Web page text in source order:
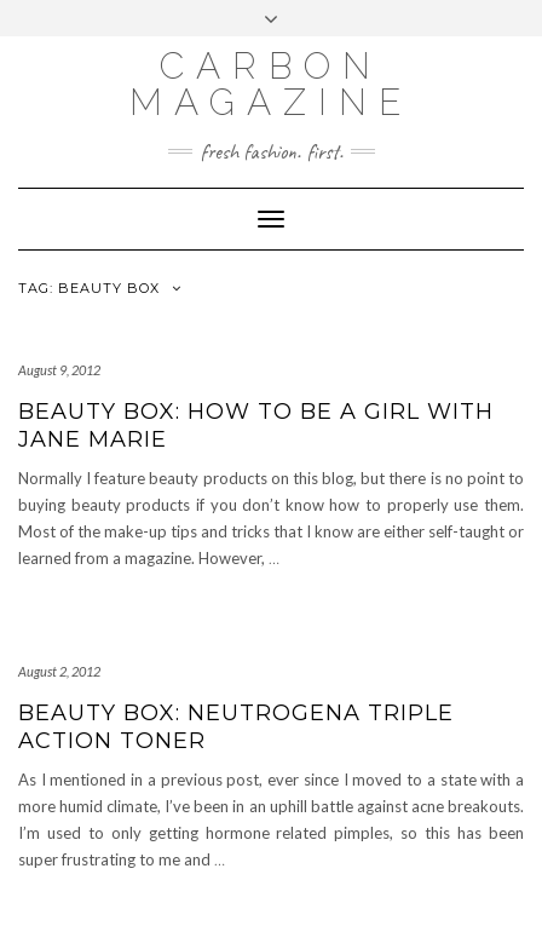
CARBON
MAGAZINE
fresh fashion. first.
Toggle
Navigation
TAG: BEAUTY BOX
August 9, 2012
BEAUTY BOX: HOW TO BE A GIRL WITH
JANE MARIE
Normally I feature beauty products on this blog, but there is no point to
buying beauty products if you don’t know how to properly use them.
Most of the make-up tips and tricks that I know are either self-taught or
learned from a magazine. However, …
August 2, 2012
BEAUTY BOX: NEUTROGENA TRIPLE
ACTION TONER
As I mentioned in a previous post, ever since I moved to a state with a
more humid climate, I’ve been in an uphill battle against acne breakouts.
I’m used to only getting hormone related pimples, so this has been
super frustrating to me and …